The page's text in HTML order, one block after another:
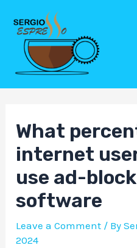
content
What
internet
use ad-
software
Leave a Comment / By
2024
Post
navigation